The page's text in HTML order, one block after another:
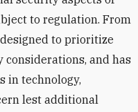
to regulation. From
to prioritize
and has
in technology,
lest additional